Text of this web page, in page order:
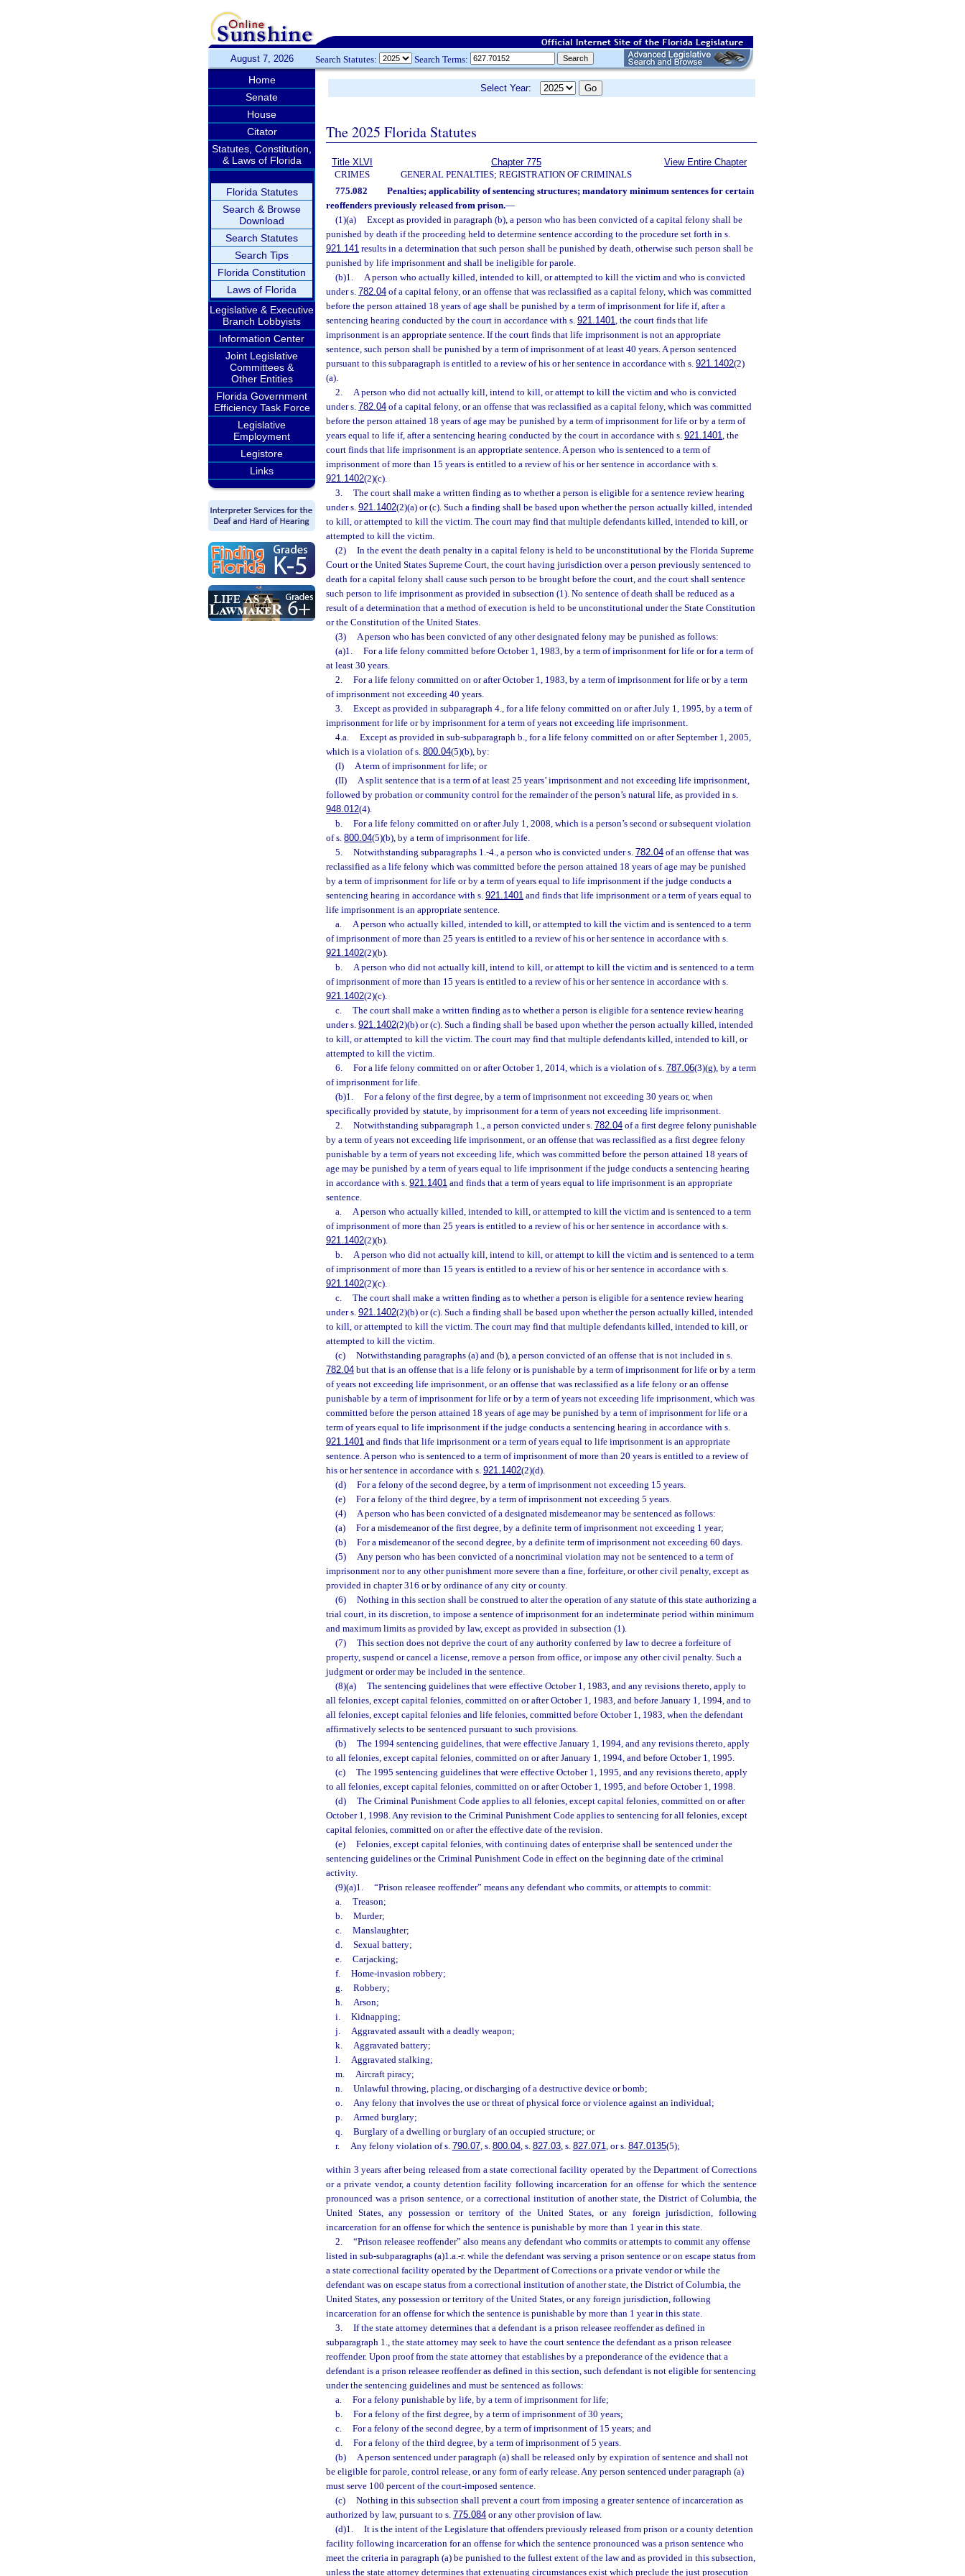
August 7, 2026 Search Statutes: Search Terms:
Home
Senate
House
Citator
Statutes, Constitution,
& Laws of Florida
Florida Statutes
Search & Browse
Download
Search Statutes
Search Tips
Florida Constitution
Laws of Florida
Legislative & Executive
Branch Lobbyists
Information Center
Joint Legislative
Committees &
Other Entities
Florida Government
Efficiency Task Force
Legislative
Employment
Legistore
Links
Select Year:
The 2025 Florida Statutes
Title XLVI
CRIMES
Chapter 775
GENERAL PENALTIES; REGISTRATION OF CRIMINALS
View Entire Chapter
775.082
Penalties; applicability of sentencing structures; mandatory minimum sentences for certain
reoffenders previously released from prison.—
(1)(a)
Except as provided in paragraph (b), a person who has been convicted of a capital felony shall be
punished by death if the proceeding held to determine sentence according to the procedure set forth in s.
921.141 results in a determination that such person shall be punished by death, otherwise such person shall be
punished by life imprisonment and shall be ineligible for parole.
(b)1.
A person who actually killed, intended to kill, or attempted to kill the victim and who is convicted
under s. 782.04 of a capital felony, or an offense that was reclassified as a capital felony, which was committed
before the person attained 18 years of age shall be punished by a term of imprisonment for life if, after a
sentencing hearing conducted by the court in accordance with s. 921.1401, the court finds that life
imprisonment is an appropriate sentence. If the court finds that life imprisonment is not an appropriate
sentence, such person shall be punished by a term of imprisonment of at least 40 years. A person sentenced
pursuant to this subparagraph is entitled to a review of his or her sentence in accordance with s. 921.1402(2)
(a).
2.
A person who did not actually kill, intend to kill, or attempt to kill the victim and who is convicted
under s. 782.04 of a capital felony, or an offense that was reclassified as a capital felony, which was committed
before the person attained 18 years of age may be punished by a term of imprisonment for life or by a term of
years equal to life if, after a sentencing hearing conducted by the court in accordance with s. 921.1401, the
court finds that life imprisonment is an appropriate sentence. A person who is sentenced to a term of
imprisonment of more than 15 years is entitled to a review of his or her sentence in accordance with s.
921.1402(2)(c).
3.
The court shall make a written finding as to whether a person is eligible for a sentence review hearing
under s. 921.1402(2)(a) or (c). Such a finding shall be based upon whether the person actually killed, intended
to kill, or attempted to kill the victim. The court may find that multiple defendants killed, intended to kill, or
attempted to kill the victim.
(2)
In the event the death penalty in a capital felony is held to be unconstitutional by the Florida Supreme
Court or the United States Supreme Court, the court having jurisdiction over a person previously sentenced to
death for a capital felony shall cause such person to be brought before the court, and the court shall sentence
such person to life imprisonment as provided in subsection (1). No sentence of death shall be reduced as a
result of a determination that a method of execution is held to be unconstitutional under the State Constitution
or the Constitution of the United States.
(3)
A person who has been convicted of any other designated felony may be punished as follows:
(a)1.
For a life felony committed before October 1, 1983, by a term of imprisonment for life or for a term of
at least 30 years.
2.
For a life felony committed on or after October 1, 1983, by a term of imprisonment for life or by a term
of imprisonment not exceeding 40 years.
3.
Except as provided in subparagraph 4., for a life felony committed on or after July 1, 1995, by a term of
imprisonment for life or by imprisonment for a term of years not exceeding life imprisonment.
4.a.
Except as provided in sub-subparagraph b., for a life felony committed on or after September 1, 2005,
which is a violation of s. 800.04(5)(b), by:
(I)
A term of imprisonment for life; or
(II)
A split sentence that is a term of at least 25 years’ imprisonment and not exceeding life imprisonment,
followed by probation or community control for the remainder of the person’s natural life, as provided in s.
948.012(4).
b.
For a life felony committed on or after July 1, 2008, which is a person’s second or subsequent violation
of s. 800.04(5)(b), by a term of imprisonment for life.
5.
Notwithstanding subparagraphs 1.-4., a person who is convicted under s. 782.04of an offense that was
reclassified as a life felony which was committed before the person attained 18 years of age may be punished
by a term of imprisonment for life or by a term of years equal to life imprisonment if the judge conducts a
sentencing hearing in accordance with s. 921.1401 and finds that life imprisonment or a term of years equal to
life imprisonment is an appropriate sentence.
a.
A person who actually killed, intended to kill, or attempted to kill the victim and is sentenced to a term
of imprisonment of more than 25 years is entitled to a review of his or her sentence in accordance with s.
921.1402(2)(b).
b.
A person who did not actually kill, intend to kill, or attempt to kill the victim and is sentenced to a term
of imprisonment of more than 15 years is entitled to a review of his or her sentence in accordance with s.
921.1402(2)(c).
c.
The court shall make a written finding as to whether a person is eligible for a sentence review hearing
under s. 921.1402(2)(b) or (c). Such a finding shall be based upon whether the person actually killed, intended
to kill, or attempted to kill the victim. The court may find that multiple defendants killed, intended to kill, or
attempted to kill the victim.
6.
For a life felony committed on or after October 1, 2014, which is a violation of s. 787.06(3)(g), by a term
of imprisonment for life.
(b)1.
For a felony of the first degree, by a term of imprisonment not exceeding 30 years or, when
specifically provided by statute, by imprisonment for a term of years not exceeding life imprisonment.
2.
Notwithstanding subparagraph 1., a person convicted under s. 782.04of a first degree felony punishable
by a term of years not exceeding life imprisonment, or an offense that was reclassified as a first degree felony
punishable by a term of years not exceeding life, which was committed before the person attained 18 years of
age may be punished by a term of years equal to life imprisonment if the judge conducts a sentencing hearing
in accordance with s. 921.1401 and finds that a term of years equal to life imprisonment is an appropriate
sentence.
a.
A person who actually killed, intended to kill, or attempted to kill the victim and is sentenced to a term
of imprisonment of more than 25 years is entitled to a review of his or her sentence in accordance with s.
921.1402(2)(b).
b.
A person who did not actually kill, intend to kill, or attempt to kill the victim and is sentenced to a term
of imprisonment of more than 15 years is entitled to a review of his or her sentence in accordance with s.
921.1402(2)(c).
c.
The court shall make a written finding as to whether a person is eligible for a sentence review hearing
under s. 921.1402(2)(b) or (c). Such a finding shall be based upon whether the person actually killed, intended
to kill, or attempted to kill the victim. The court may find that multiple defendants killed, intended to kill, or
attempted to kill the victim.
(c)
Notwithstanding paragraphs (a) and (b), a person convicted of an offense that is not included in s.
782.04 but that is an offense that is a life felony or is punishable by a term of imprisonment for life or by a term
of years not exceeding life imprisonment, or an offense that was reclassified as a life felony or an offense
punishable by a term of imprisonment for life or by a term of years not exceeding life imprisonment, which was
committed before the person attained 18 years of age may be punished by a term of imprisonment for life or a
term of years equal to life imprisonment if the judge conducts a sentencing hearing in accordance with s.
921.1401 and finds that life imprisonment or a term of years equal to life imprisonment is an appropriate
sentence. A person who is sentenced to a term of imprisonment of more than 20 years is entitled to a review of
his or her sentence in accordance with s. 921.1402(2)(d).
(d)
For a felony of the second degree, by a term of imprisonment not exceeding 15 years.
(e)
For a felony of the third degree, by a term of imprisonment not exceeding 5 years.
(4)
A person who has been convicted of a designated misdemeanor may be sentenced as follows:
(a)
For a misdemeanor of the first degree, by a definite term of imprisonment not exceeding 1 year;
(b)
For a misdemeanor of the second degree, by a definite term of imprisonment not exceeding 60 days.
(5)
Any person who has been convicted of a noncriminal violation may not be sentenced to a term of
imprisonment nor to any other punishment more severe than a fine, forfeiture, or other civil penalty, except as
provided in chapter 316 or by ordinance of any city or county.
(6)
Nothing in this section shall be construed to alter the operation of any statute of this state authorizing a
trial court, in its discretion, to impose a sentence of imprisonment for an indeterminate period within minimum
and maximum limits as provided by law, except as provided in subsection (1).
(7)
This section does not deprive the court of any authority conferred by law to decree a forfeiture of
property, suspend or cancel a license, remove a person from office, or impose any other civil penalty. Such a
judgment or order may be included in the sentence.
(8)(a)
The sentencing guidelines that were effective October 1, 1983, and any revisions thereto, apply to
all felonies, except capital felonies, committed on or after October 1, 1983, and before January 1, 1994, and to
all felonies, except capital felonies and life felonies, committed before October 1, 1983, when the defendant
affirmatively selects to be sentenced pursuant to such provisions.
(b)
The 1994 sentencing guidelines, that were effective January 1, 1994, and any revisions thereto, apply
to all felonies, except capital felonies, committed on or after January 1, 1994, and before October 1, 1995.
(c)
The 1995 sentencing guidelines that were effective October 1, 1995, and any revisions thereto, apply
to all felonies, except capital felonies, committed on or after October 1, 1995, and before October 1, 1998.
(d)
The Criminal Punishment Code applies to all felonies, except capital felonies, committed on or after
October 1, 1998. Any revision to the Criminal Punishment Code applies to sentencing for all felonies, except
capital felonies, committed on or after the effective date of the revision.
(e)
Felonies, except capital felonies, with continuing dates of enterprise shall be sentenced under the
sentencing guidelines or the Criminal Punishment Code in effect on the beginning date of the criminal
activity.
(9)(a)1.
“Prison releasee reoffender” means any defendant who commits, or attempts to commit:
a.
Treason;
b.
Murder;
c.
Manslaughter;
d.
Sexual battery;
e.
Carjacking;
f.
Home-invasion robbery;
g.
Robbery;
h.
Arson;
i.
Kidnapping;
j.
Aggravated assault with a deadly weapon;
k.
Aggravated battery;
l.
Aggravated stalking;
m.
Aircraft piracy;
n.
Unlawful throwing, placing, or discharging of a destructive device or bomb;
o.
Any felony that involves the use or threat of physical force or violence against an individual;
p.
Armed burglary;
q.
Burglary of a dwelling or burglary of an occupied structure; or
r.
Any felony violation of s. 790.07, s. 800.04, s. 827.03, s. 827.071, or s. 847.0135(5);
within 3 years after being released from a state correctional facility operated by the Department of Corrections
or a private vendor, a county detention facility following incarceration for an offense for which the sentence
pronounced was a prison sentence, or a correctional institution of another state, the District of Columbia, the
United States, any possession or territory of the United States, or any foreign jurisdiction, following
incarceration for an offense for which the sentence is punishable by more than 1 year in this state.
2.
“Prison releasee reoffender” also means any defendant who commits or attempts to commit any offense
listed in sub-subparagraphs (a)1.a.-r. while the defendant was serving a prison sentence or on escape status from
a state correctional facility operated by the Department of Corrections or a private vendor or while the
defendant was on escape status from a correctional institution of another state, the District of Columbia, the
United States, any possession or territory of the United States, or any foreign jurisdiction, following
incarceration for an offense for which the sentence is punishable by more than 1 year in this state.
3.
If the state attorney determines that a defendant is a prison releasee reoffender as defined in
subparagraph 1., the state attorney may seek to have the court sentence the defendant as a prison releasee
reoffender. Upon proof from the state attorney that establishes by a preponderance of the evidence that a
defendant is a prison releasee reoffender as defined in this section, such defendant is not eligible for sentencing
under the sentencing guidelines and must be sentenced as follows:
a.
For a felony punishable by life, by a term of imprisonment for life;
b.
For a felony of the first degree, by a term of imprisonment of 30 years;
c.
For a felony of the second degree, by a term of imprisonment of 15 years; and
d.
For a felony of the third degree, by a term of imprisonment of 5 years.
(b)
A person sentenced under paragraph (a) shall be released only by expiration of sentence and shall not
be eligible for parole, control release, or any form of early release. Any person sentenced under paragraph (a)
must serve 100 percent of the court-imposed sentence.
(c)
Nothing in this subsection shall prevent a court from imposing a greater sentence of incarceration as
authorized by law, pursuant to s. 775.084 or any other provision of law.
(d)1.
It is the intent of the Legislature that offenders previously released from prison or a county detention
facility following incarceration for an offense for which the sentence pronounced was a prison sentence who
meet the criteria in paragraph (a) be punished to the fullest extent of the law and as provided in this subsection,
unless the state attorney determines that extenuating circumstances exist which preclude the just prosecution